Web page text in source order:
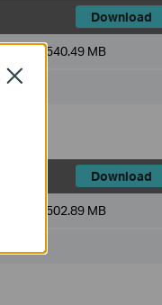
Download
File Size:540.49 MB
Download
502.89 MB
Close